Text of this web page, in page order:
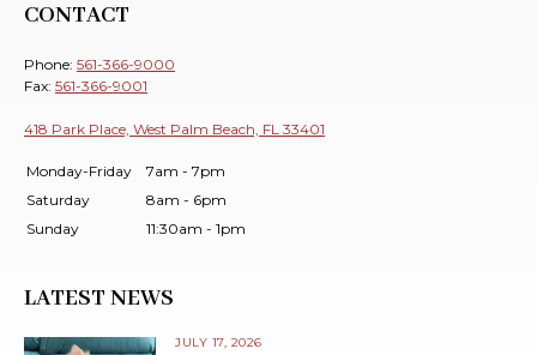
CONTACT
Phone: 561-366-9000
Fax: 561-366-9001
418 Park Place, West Palm Beach, FL 33401
Monday-Friday
7am - 7pm
Saturday
8am - 6pm
Sunday
11:30am - 1pm
LATEST NEWS
JULY 17, 2026